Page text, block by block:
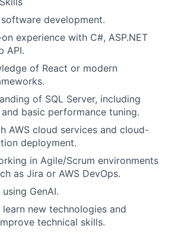
development.
experience with C#, ASP.NET
API.
of React or modern
of SQL Server, including
basic performance tuning.
AWS cloud services and cloud-
deployment.
in Agile/Scrum environments
as Jira or AWS DevOps.
GenAI.
new technologies and
technical skills.